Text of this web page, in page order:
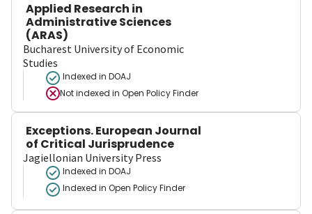
Applied Research in
Administrative Sciences
(ARAS)
Bucharest University of Economic
Studies
Indexed in DOAJ
Not indexed in Open Policy Finder
Exceptions. European Journal
of Critical Jurisprudence
Jagiellonian University Press
Indexed in DOAJ
Indexed in Open Policy Finder